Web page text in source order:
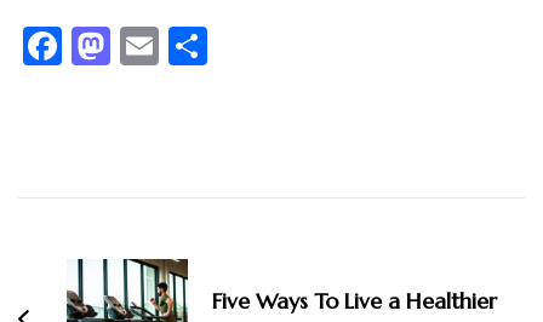
Facebook
Mastodon
Email
Navigation
Five Ways To Live a Healthier